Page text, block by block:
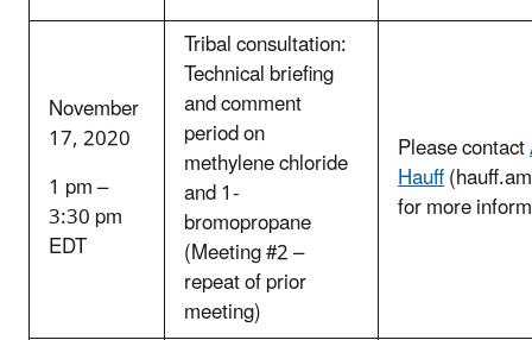
November
17, 2020
1 pm –
3:30 pm
EDT
Tribal consultation:
Technical briefing
and comment
period on
methylene chloride
and 1-
bromopropane
(Meeting #2 –
repeat of prior
meeting)
Please contact
Hauff
for more